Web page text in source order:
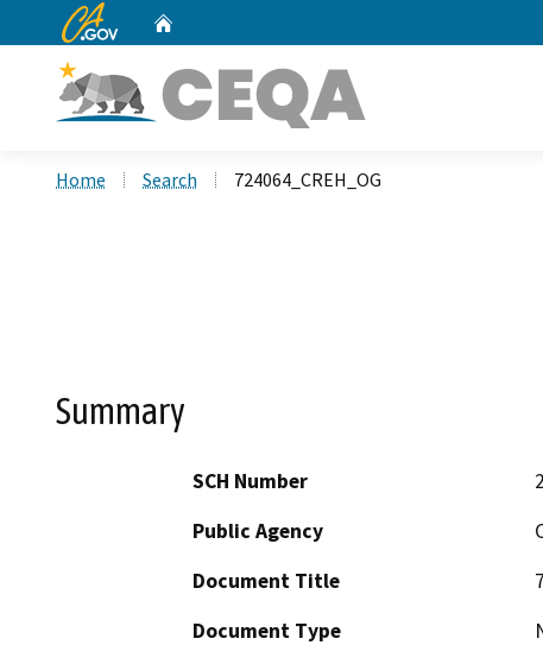
CA.gov
Home Search 724064_CREH_OG
Summary
SCH Number
Public Agency
Document Title
Document Type